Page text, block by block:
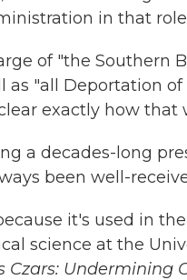
in that
of "the Southern
as "all Deportation
exactly how that
a decades-long
been well-
it's used in
science at the
Czars: Undermining